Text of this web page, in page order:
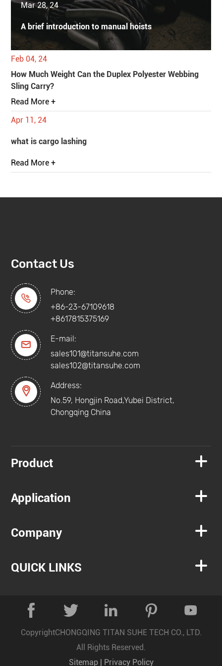
Mar 28, 24
A brief introduction to manual hoists
Feb 04, 24
How Much Weight Can the Duplex Polyester Webbing
Sling Carry?
Read More +
Apr 11, 24
what is cargo lashing
Read More +
Contact Us

Phone:
+86-23-67109618
+8617815375169

E-mail:
sales101@titansuhe.com
sales102@titansuhe.com

Address:
No.59, Hongjin Road,Yubei District,
Chongqing China
Product 
Application 
Company 
QUICK LINKS 
    
CopyrightCHONGQING TITAN SUHE TECH CO., LTD.
All Rights Reserved.
Sitemap| Privacy Policy